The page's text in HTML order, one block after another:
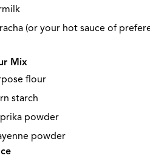
(or your hot sauce of
Mix
flour
starch
powder
powder